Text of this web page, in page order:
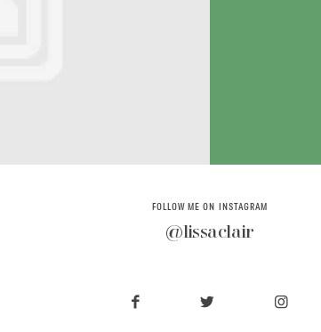
FOLLOW ME ON INSTAGRAM
@lissaclair